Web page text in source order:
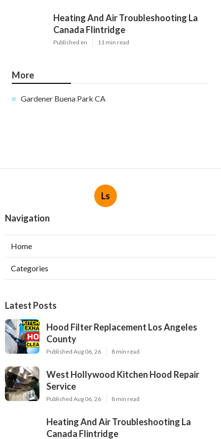
Heating And Air Troubleshooting La
Canada Flintridge
Published en 11 min read
More
Gardener Buena Park CA
Ls
Navigation
Home
Categories
Latest Posts
Hood Filter Replacement Los Angeles
County
Published Aug 06, 26 8 min read
West Hollywood Kitchen Hood Repair
Service
Published Aug 06, 26 8 min read
Heating And Air Troubleshooting La
Canada Flintridge